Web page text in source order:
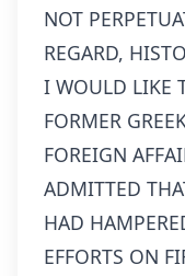
NOT
REGARD,
I WOULD LIKE
FORMER
FOREIGN
ADMITTED
HAD
EFFORTS ON